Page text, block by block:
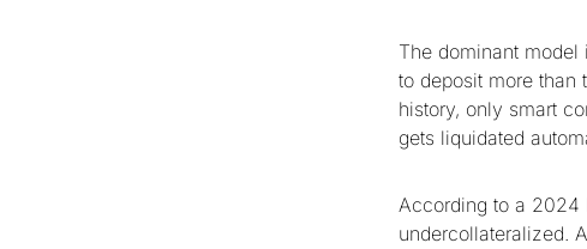
The dominant model
to deposit more than
history, only smart
gets liquidated
According to a 2024
undercollateralized.